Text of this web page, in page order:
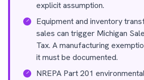
explicit assumption.
Equipment and inventory
sales can trigger Michigan
Tax. A manufacturing
it must be documented.
NREPA Part 201